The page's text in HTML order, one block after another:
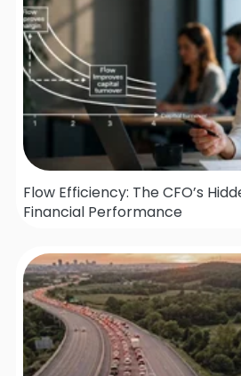
Flow Efficiency: The CFO’s
Financial Performance